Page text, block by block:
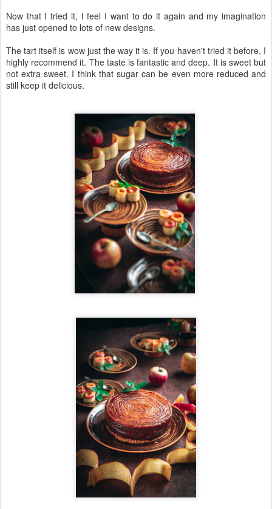
Now that I tried it, I feel I want to do it again and my imagination
has just opened to lots of new designs.
The tart itself is wow just the way it is. If you haven't tried it before, I
highly recommend it. The taste is fantastic and deep. It is sweet but
not extra sweet. I think that sugar can be even more reduced and
still keep it delicious.